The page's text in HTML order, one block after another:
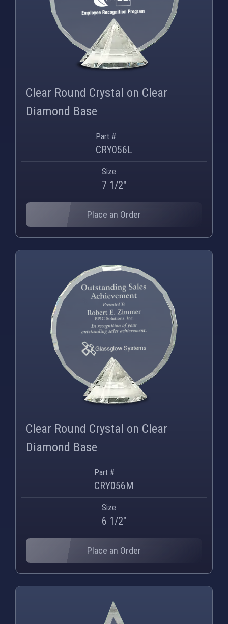
Clear Round Crystal on Clear
Diamond Base
Part #
CRY056L
Size
7 1/2"
Place an Order
Clear Round Crystal on Clear
Diamond Base
Part #
CRY056M
Size
6 1/2"
Place an Order